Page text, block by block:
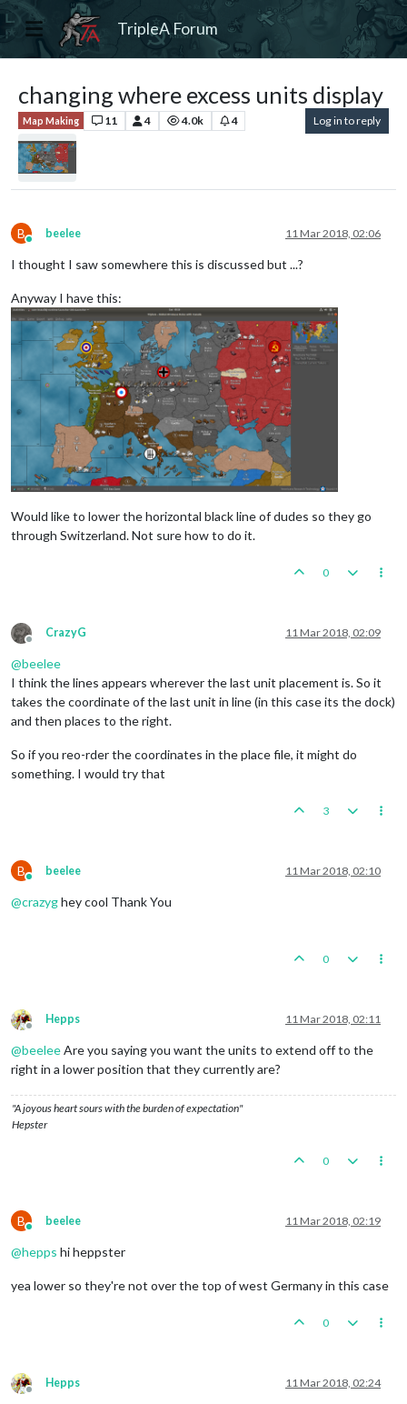
TripleA Forum
changing where excess units display
Map Making 11 4 4.0k 4 Log in to reply
B
Online
beelee 11 Mar 2018, 02:06
I thought I saw somewhere this is discussed but ...?
Anyway I have this:
Would like to lower the horizontal black line of dudes so they go
through Switzerland. Not sure how to do it.
0
Offline
CrazyG 11 Mar 2018, 02:09
@beelee
I think the lines appears wherever the last unit placement is. So it
takes the coordinate of the last unit in line (in this case its the dock)
and then places to the right.
So if you reo-rder the coordinates in the place file, it might do
something. I would try that
3
B
Online
beelee 11 Mar 2018, 02:10
@crazyghey cool Thank You
0
Offline
Hepps 11 Mar 2018, 02:11
@beeleeAre you saying you want the units to extend off to the
right in a lower position that they currently are?
"A joyous heart sours with the burden of expectation"
Hepster
0
B
Online
beelee 11 Mar 2018, 02:19
@hepps hi heppster
yea lower so they're not over the top of west Germany in this case
0
Offline
Hepps 11 Mar 2018, 02:24